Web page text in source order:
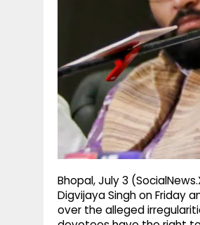
Bhopal, July 3
Digvijaya Singh on Friday
over the alleged